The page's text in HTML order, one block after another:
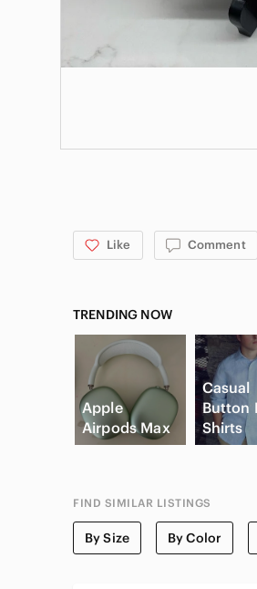
Like Comment
TRENDING NOW
Apple
Airpods Max
Casual
Button
Shirts
FIND SIMILAR LISTINGS
By Size By Color